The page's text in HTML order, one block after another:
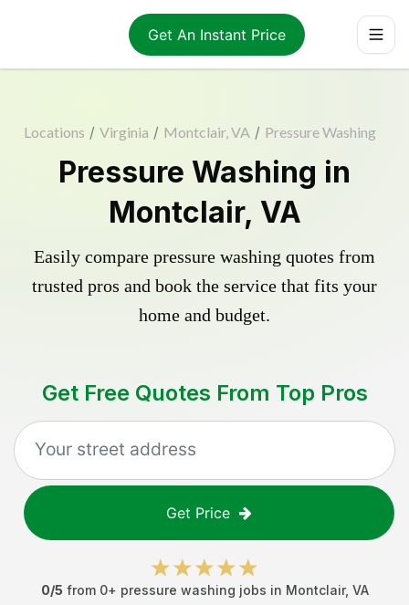
Get An Instant Price
Locations / Virginia / Montclair, VA / Pressure Washing
Pressure Washing in
Montclair, VA
Easily compare pressure washing quotes from
trusted pros and book the service that fits your
home and budget.
Get Free Quotes From Top Pros
Get Price
0/5 from 0+ pressure washing jobs in Montclair, VA